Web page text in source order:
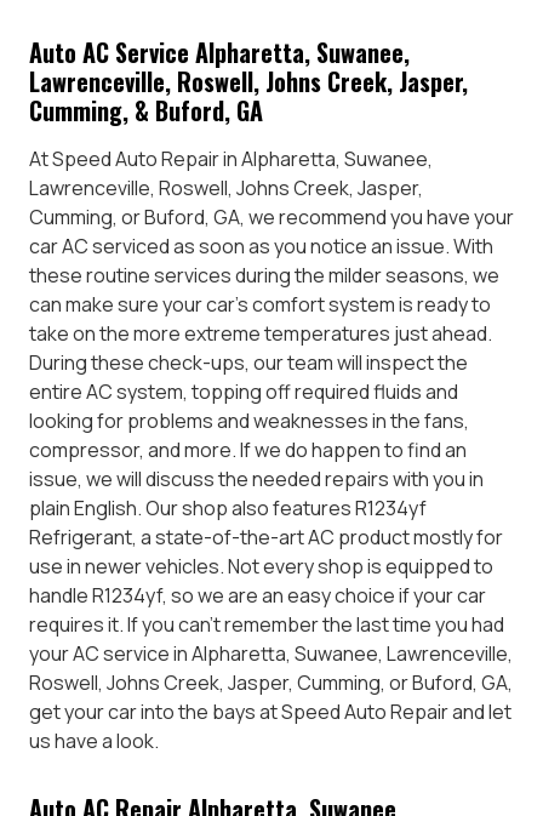
Auto AC Service Alpharetta, Suwanee,
Lawrenceville, Roswell, Johns Creek, Jasper,
Cumming, & Buford, GA
At Speed Auto Repair in Alpharetta, Suwanee,
Lawrenceville, Roswell, Johns Creek, Jasper,
Cumming, or Buford, GA, we recommend you have your
car AC serviced as soon as you notice an issue. With
these routine services during the milder seasons, we
can make sure your car’s comfort system is ready to
take on the more extreme temperatures just ahead.
During these check-ups, our team will inspect the
entire AC system, topping off required fluids and
looking for problems and weaknesses in the fans,
compressor, and more. If we do happen to find an
issue, we will discuss the needed repairs with you in
plain English. Our shop also features R1234yf
Refrigerant, a state-of-the-art AC product mostly for
use in newer vehicles. Not every shop is equipped to
handle R1234yf, so we are an easy choice if your car
requires it. If you can’t remember the last time you had
your AC service in Alpharetta, Suwanee, Lawrenceville,
Roswell, Johns Creek, Jasper, Cumming, or Buford, GA,
get your car into the bays at Speed Auto Repair and let
us have a look.